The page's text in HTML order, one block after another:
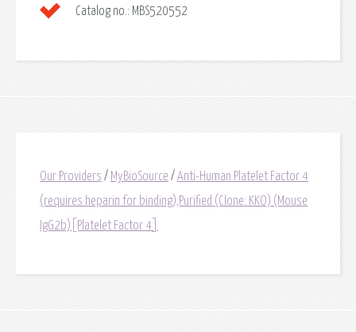
Catalog no.: MBS520552
Our Providers / MyBioSource / Anti-Human Platelet Factor 4
(requires heparin for binding),Purified (Clone: KKO) (Mouse
IgG2b)[Platelet Factor 4]